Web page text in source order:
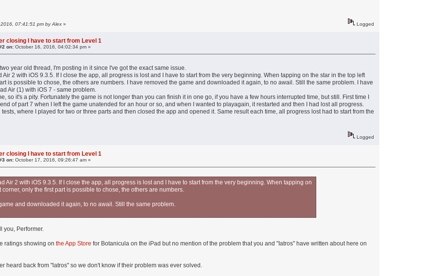
07:41:51 pm by Alex » Logged
closing I have to start from Level 1
on: October 16, 2016, 04:02:34 pm »
year old thread, I'm posting in it since I've got the exact same issue.
Air 2 with iOS 9.3.5. If I close the app, all progress is lost and I have to start from the very beginning. When tapping on the star in the top left
is possible to chose, the others are numbers. I have removed the game and downloaded it again, to no awail. Still the same problem. I have
Air (1) with iOS 7 - same problem.
so it's a pity. Fortunately the game is not longer than you can finish it in one go, if you have a few hours interrupted time, but still. First time I
of part 7 when I left the game unatended for an hour or so, and when I wanted to playagain, it restarted and then I had lost all progress.
tests, where I played for two or three parts and then closed the app and opened it. Same result each time, all progress lost had to start from the
Logged
closing I have to start from Level 1
on: October 17, 2016, 09:26:47 am »
Air 2 with iOS 9.3.5. If I close the app, all progress is lost and I have to start from the very beginning. When tapping on
corner, only the first part is possible to chose, the others are numbers.
and downloaded it again, to no awail. Still the same problem.
you, Performer.
ratings showing onthe App Store for Botanicula on the iPad but no mention of the problem that you and "Iatros" have written about here on
heard back from "latros" so we don't know if their problem was ever solved.